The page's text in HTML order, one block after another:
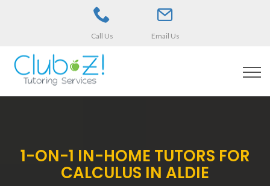
Call Us Email Us
1-ON-1 IN-HOME TUTORS FOR
CALCULUS IN ALDIE